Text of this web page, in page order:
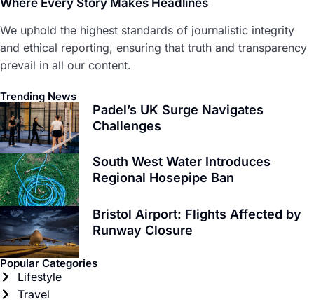
We uphold the highest standards of journalistic integrity
and ethical reporting, ensuring that truth and transparency
prevail in all our content.
Trending News
Padel’s UK Surge Navigates
Challenges
South West Water Introduces
Regional Hosepipe Ban
Bristol Airport: Flights Affected by
Runway Closure
Popular Categories
Lifestyle
Travel